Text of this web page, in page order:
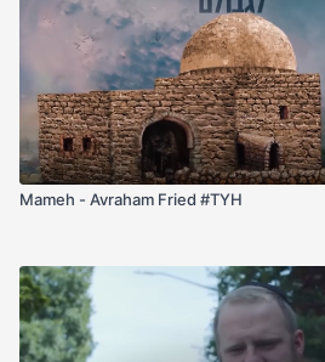
Mameh - Avraham Fried #TYH